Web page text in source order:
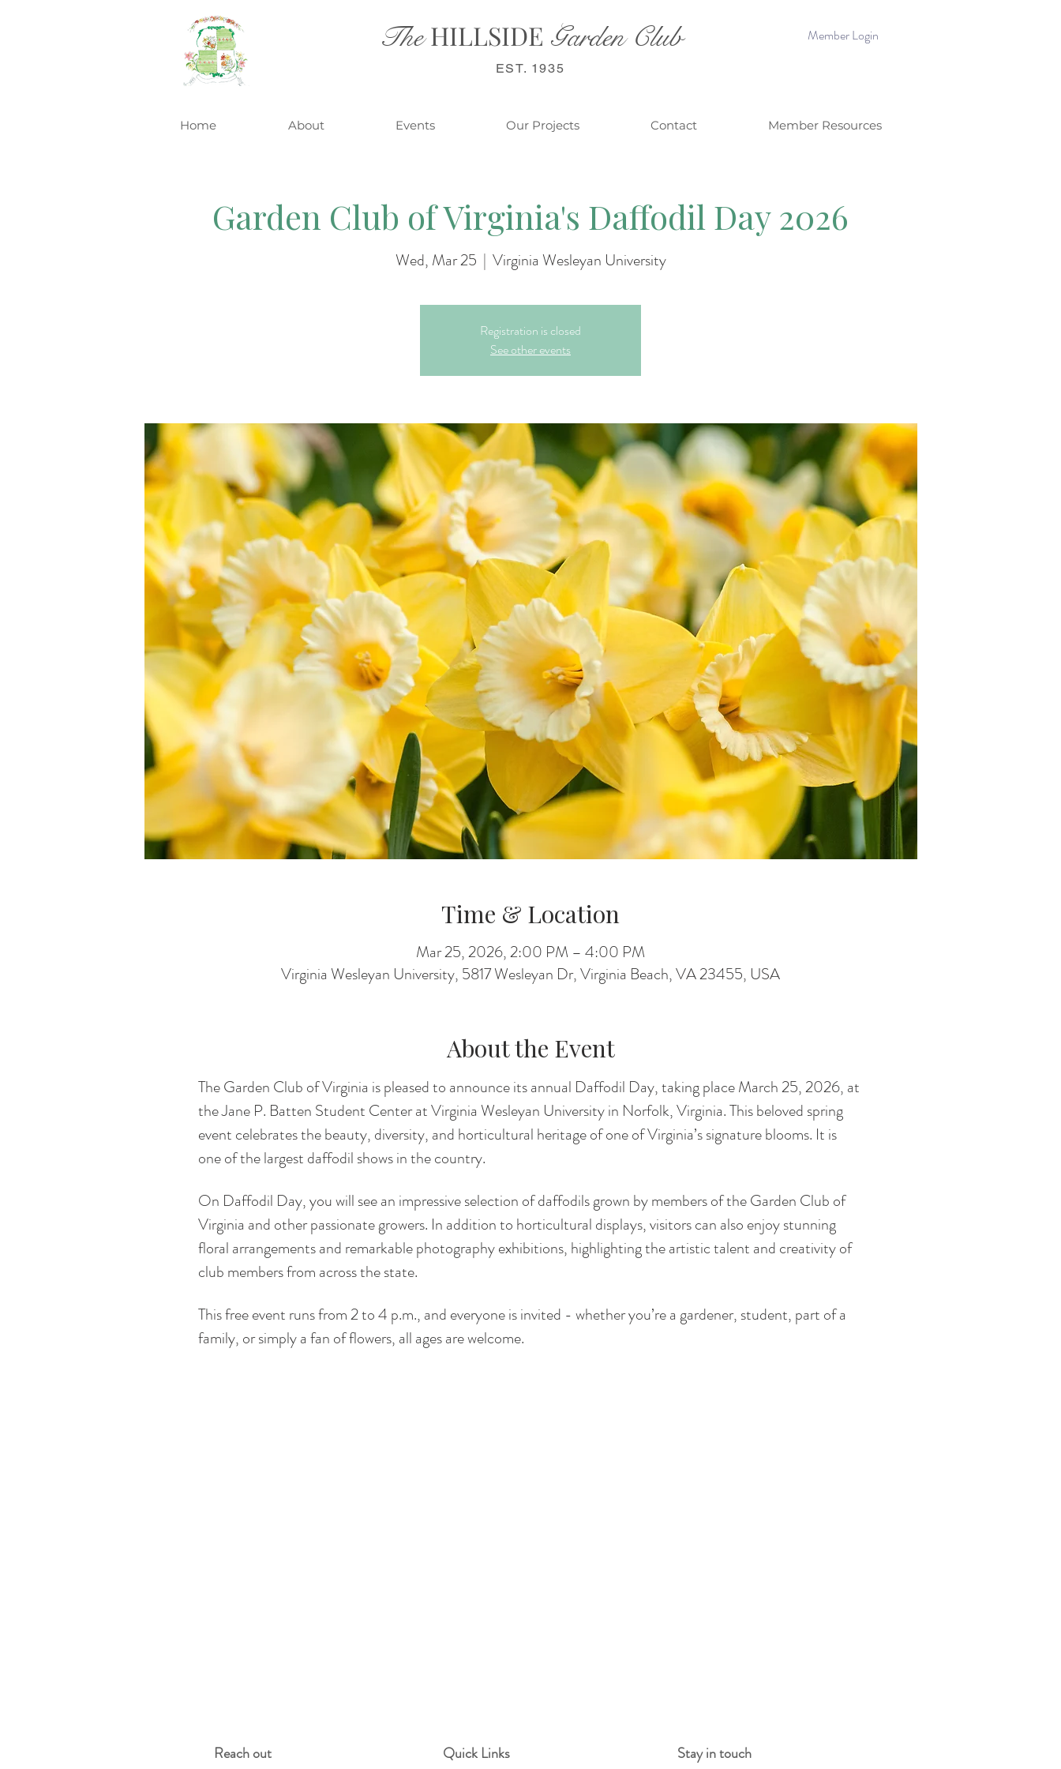
The HILLSIDE Garden Club
EST. 1935
Member Login
Home About Events Our Projects Contact Member Resources
Garden Club of Virginia's Daffodil Day 2026
Wed, Mar 25
  |
Virginia Wesleyan University
Registration is closed
See other events
Time & Location
Mar 25, 2026, 2:00 PM – 4:00 PM
Virginia Wesleyan University, 5817 Wesleyan Dr, Virginia Beach, VA 23455, USA
About the Event
The Garden Club of Virginia is pleased to announce its annual Daffodil Day, taking place March 25, 2026, at
the Jane P. Batten Student Center at Virginia Wesleyan University in Norfolk, Virginia. This beloved spring
event celebrates the beauty, diversity, and horticultural heritage of one of Virginia’s signature blooms. It is
one of the largest daffodil shows in the country.
On Daffodil Day, you will see an impressive selection of daffodils grown by members of the Garden Club of
Virginia and other passionate growers. In addition to horticultural displays, visitors can also enjoy stunning
floral arrangements and remarkable photography exhibitions, highlighting the artistic talent and creativity of
club members from across the state.
This free event runs from 2 to 4 p.m., and everyone is invited - whether you’re a gardener, student, part of a
family, or simply a fan of flowers, all ages are welcome.
Reach out Quick Links Stay in touch